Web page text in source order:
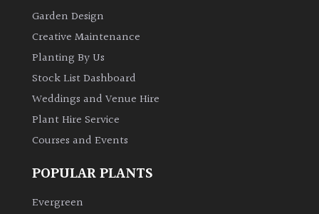
Garden Design
Creative Maintenance
Planting By Us
Stock List Dashboard
Weddings and Venue Hire
Plant Hire Service
Courses and Events
POPULAR PLANTS
Evergreen